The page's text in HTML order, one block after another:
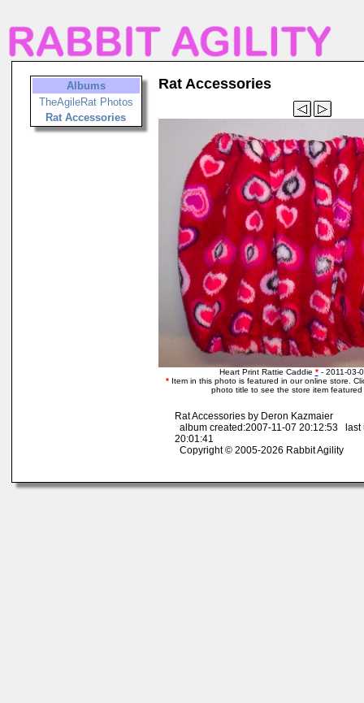
Albums
TheAgileRat Photos
Rat Accessories
Rat Accessories
Heart Print Rattie Caddie *- 2011-03-
* Item in this photo is featured in our online store.
photo title to see the store item
Rat Accessories by Deron Kazmaier
album created:2007-11-07 20:12:53 last
20:01:41
Copyright © 2005-2026 Rabbit Agility